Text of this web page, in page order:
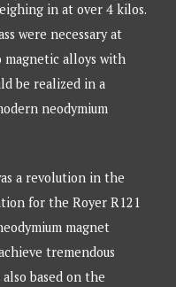
in at over 4 kilos.
were necessary at
magnetic alloys with
be realized in a
neodymium
a revolution in the
for the Royer R121
magnet
tremendous
based on the